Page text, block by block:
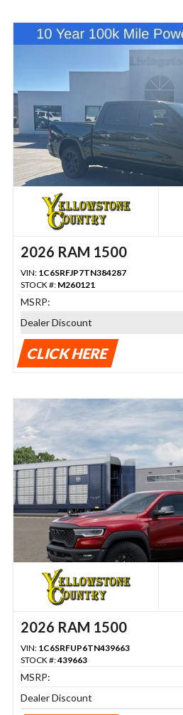
2026 RAM 1500
VIN: 1C6SRFJP7TN384287
STOCK #: M260121
MSRP:
Dealer Discount
CLICK HERE
2026 RAM 1500
VIN: 1C6SRFUP6TN439663
STOCK #:439663
MSRP:
Dealer Discount